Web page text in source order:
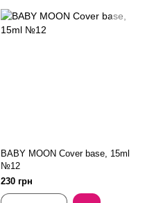
BABY MOON Cover base, 15ml
№12
230 грн